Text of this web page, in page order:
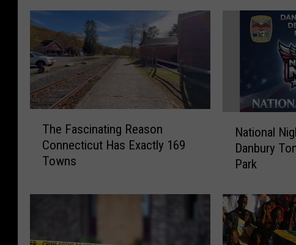
s
n
The Fascinating Reason
Connecticut Has Exactly 169
Towns
n
a
l
N
National
Danbury
Park